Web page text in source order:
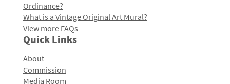
Ordinance?
What is a Vintage Original Art Mural?
View more FAQs
Quick Links
About
Commission
Media Room